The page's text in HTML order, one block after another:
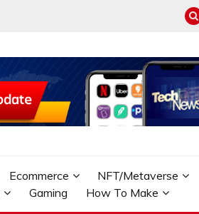
Ecommerce NFT/Metaverse
Gaming How To Make